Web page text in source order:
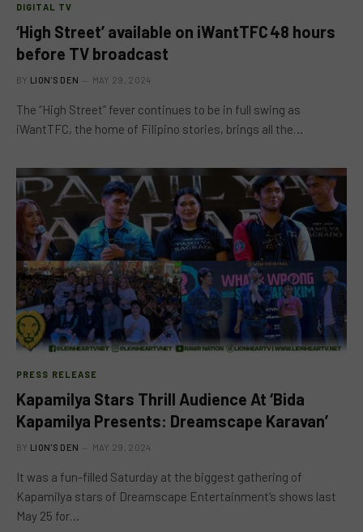
DIGITAL TV
‘High Street’ available on iWantTFC 48 hours
before TV broadcast
BY LION'S DEN MAY 29, 2024
The “High Street” fever continues to be in full swing as
iWantTFC, the home of Filipino stories, brings all the…
PRESS RELEASE
Kapamilya Stars Thrill Audience At ‘Bida
Kapamilya Presents: Dreamscape Karavan’
BY LION'S DEN MAY 29, 2024
It was a fun-filled Saturday at the biggest gathering of
Kapamilya stars of Dreamscape Entertainment’s shows last
May 25 for…